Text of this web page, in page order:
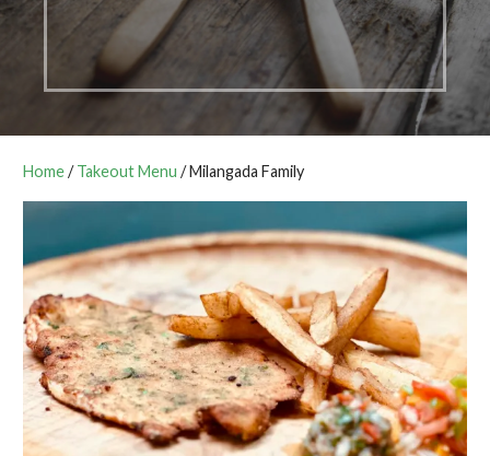
Home/Takeout Menu / Milangada Family